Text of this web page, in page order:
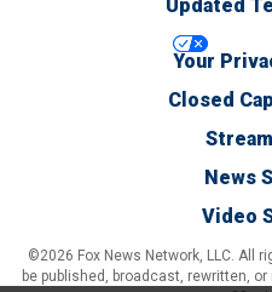
Updated
Your
Closed
News
Video
©2026 Fox News Network, LLC. All
be published, broadcast, rewritten,